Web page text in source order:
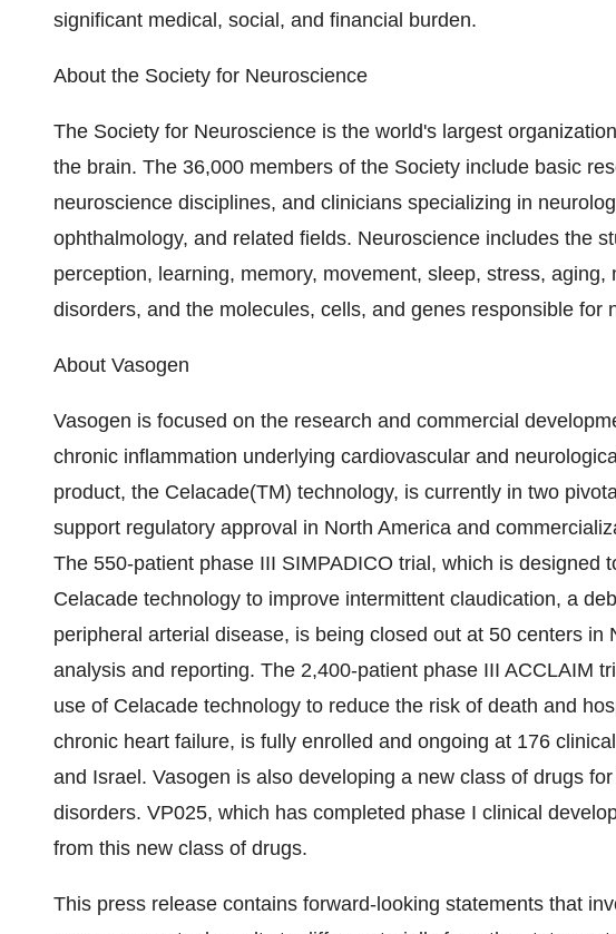
significant medical, social, and financial burden.
About the Society for Neuroscience
The Society for Neuroscience is the world's largest
the brain. The 36,000 members of the Society include basic
neuroscience disciplines, and clinicians specializing in
ophthalmology, and related fields. Neuroscience includes the
perception, learning, memory, movement, sleep, stress,
disorders, and the molecules, cells, and genes responsible for
About Vasogen
Vasogen is focused on the research and commercial
chronic inflammation underlying cardiovascular and
product, the Celacade(TM) technology, is currently in two
support regulatory approval in North America and
The 550-patient phase III SIMPADICO trial, which is designed
Celacade technology to improve intermittent claudication, a
peripheral arterial disease, is being closed out at 50 centers in
analysis and reporting. The 2,400-patient phase III ACCLAIM
use of Celacade technology to reduce the risk of death and
chronic heart failure, is fully enrolled and ongoing at 176
and Israel. Vasogen is also developing a new class of drugs
disorders. VP025, which has completed phase I clinical
from this new class of drugs.
This press release contains forward-looking statements that